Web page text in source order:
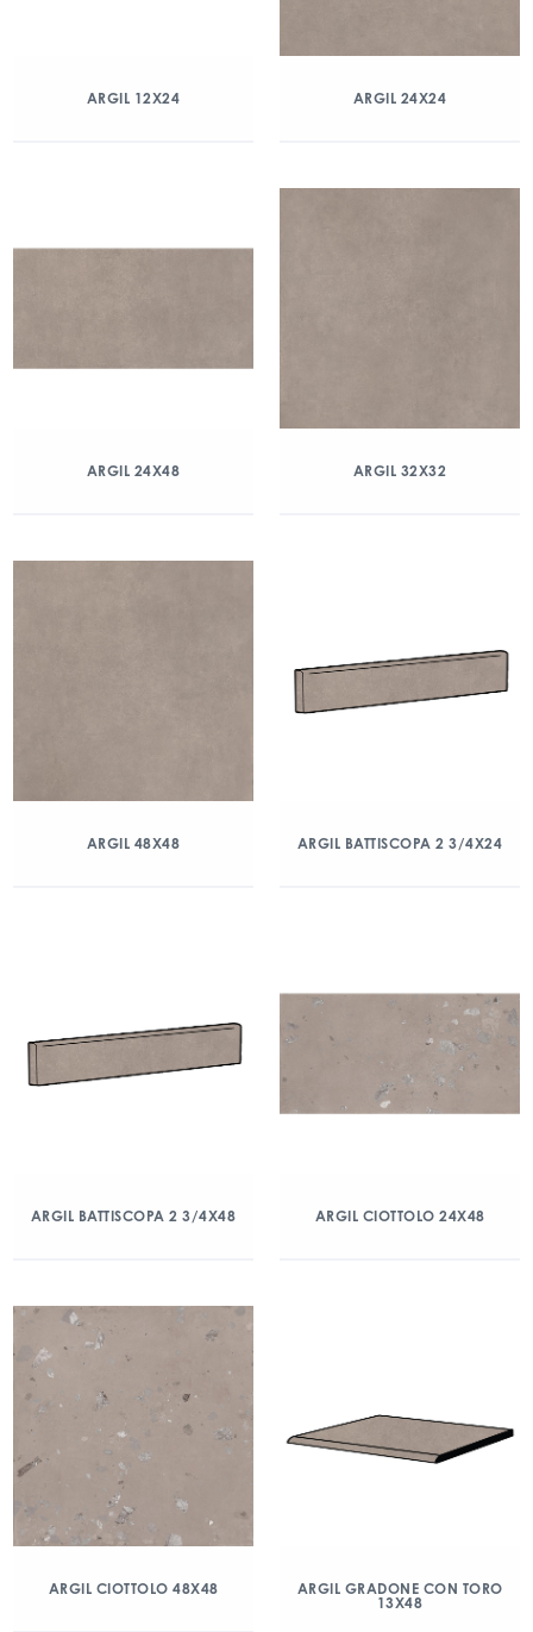
ARGIL 12X24 ARGIL 24X24
ARGIL 24X48 ARGIL 32X32
ARGIL 48X48 ARGIL BATTISCOPA 2 3/4X24
ARGIL BATTISCOPA 2 3/4X48 ARGIL CIOTTOLO 24X48
ARGIL CIOTTOLO 48X48
ARGIL GRADONE CON TORO
13X48